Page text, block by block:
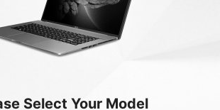
Select Your Model